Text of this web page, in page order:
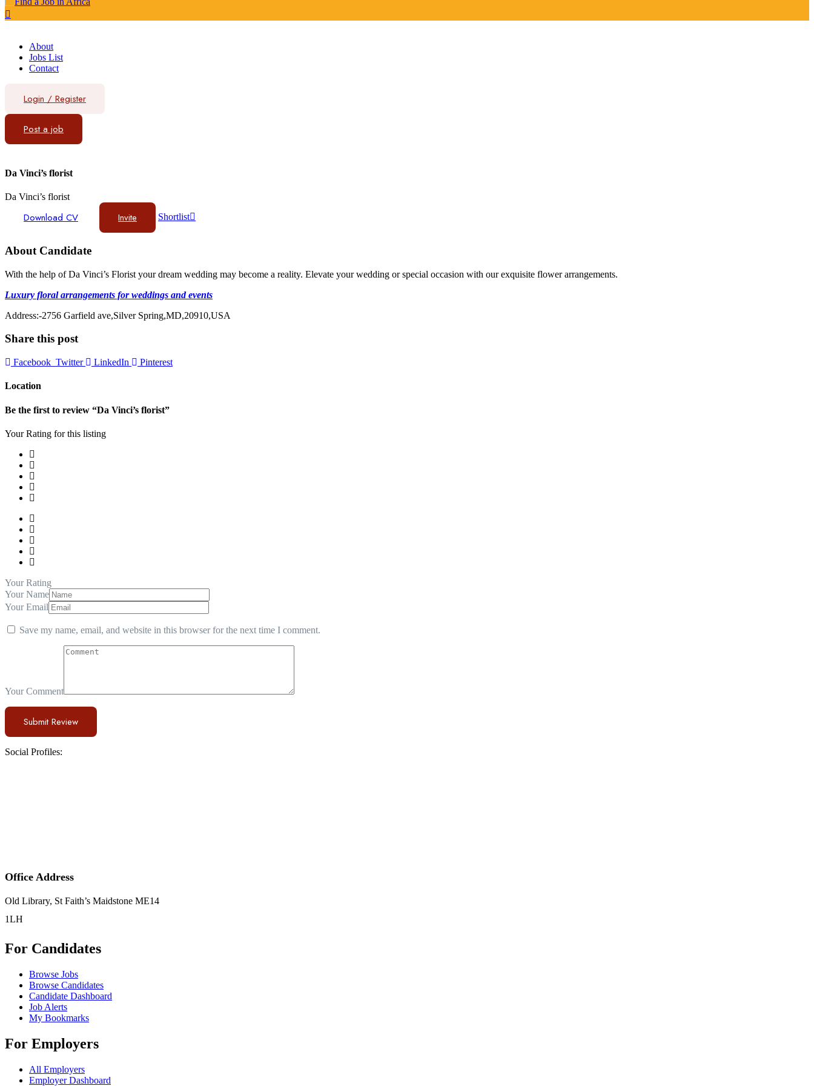
About
Jobs List
Contact
Login / Register
Post a job
Da Vinci’s florist
Da Vinci’s florist
Download CV Invite Shortlist
About Candidate
With the help of Da Vinci’s Florist your dream wedding may become a reality. Elevate your wedding or special occasion with our exquisite flower arrangements.
Luxury floral arrangements for weddings and events
Address:-2756 Garfield ave,Silver Spring,MD,20910,USA
Share this post
Facebook Twitter LinkedIn Pinterest
Location
Be the first to review “Da Vinci’s florist”
Your Rating for this listing
Your Rating
Your Name
Your Email
Save my name, email, and website in this browser for the next time I comment.
Your Comment
Social Profiles:
Office Address
Old Library, St Faith’s Maidstone ME14
1LH
For Candidates
Browse Jobs
Browse Candidates
Candidate Dashboard
Job Alerts
My Bookmarks
For Employers
All Employers
Employer Dashboard